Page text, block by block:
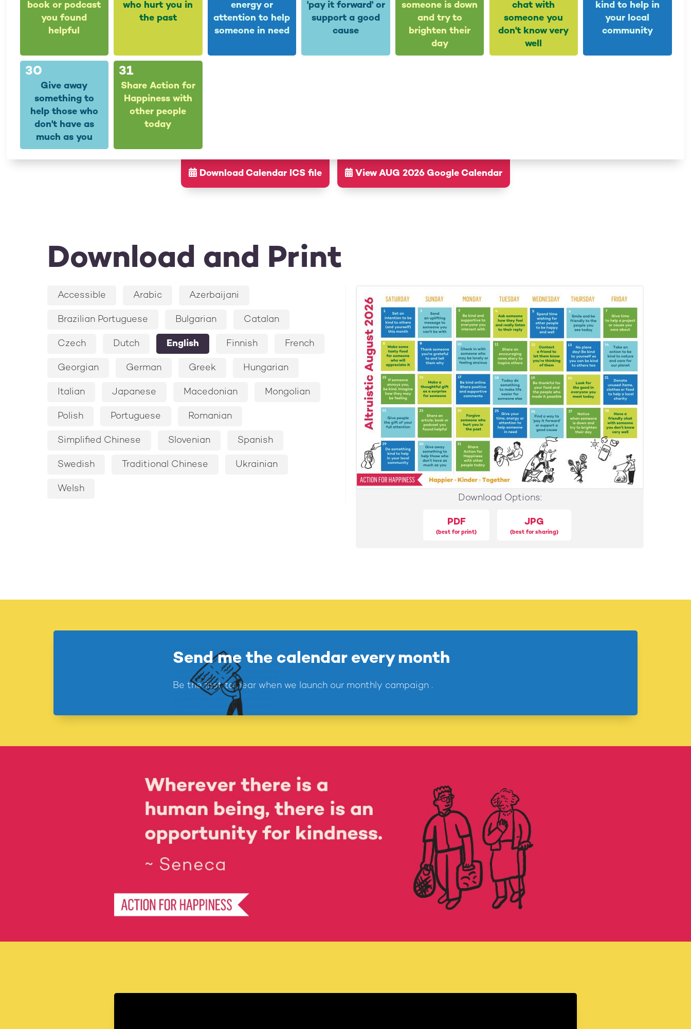
book or podcast
you found
helpful
who hurt you in
the past
energy or
attention to help
someone in need
'pay it forward' or
support a good
cause
someone is down
and try to
brighten their
day
chat with
someone you
don't know very
well
kind to help in
your local
community
30
Give away
something to
help those who
don't have as
much as you
31
Share Action for
Happiness with
other people
today
Download Calendar ICS file View AUG 2026 Google Calendar
Download and Print
Accessible Arabic Azerbaijani
Brazilian Portuguese Bulgarian Catalan
Czech Dutch English Finnish French
Georgian German Greek Hungarian
Italian Japanese Macedonian Mongolian
Polish Portuguese Romanian
Simplified Chinese Slovenian Spanish
Swedish Traditional Chinese Ukrainian
Welsh
Download Options:
PDF
(best for print)
JPG
(best for sharing)
Send me the calendar every month
Be the first to hear when we launch our monthly campaign .